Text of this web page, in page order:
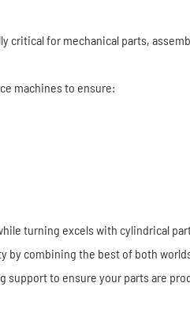
critical for mechanical parts,
machines to ensure:
turning excels with cylindrical
by combining the best of both
to ensure your parts are